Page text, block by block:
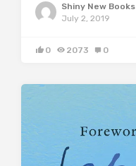
Shiny New Books
July 2, 2019
0 2073 0